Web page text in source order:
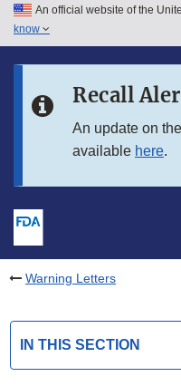
Skip to main content
Skip to in this section menu
An official website of the
know
Recall
An update on
available here.
Warning Letters
IN THIS SECTION